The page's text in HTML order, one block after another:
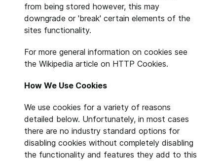
from being stored however, this may
downgrade or 'break' certain elements of the
sites functionality.
For more general information on cookies see
the Wikipedia article on HTTP Cookies.
How We Use Cookies
We use cookies for a variety of reasons
detailed below. Unfortunately, in most cases
there are no industry standard options for
disabling cookies without completely disabling
the functionality and features they add to this